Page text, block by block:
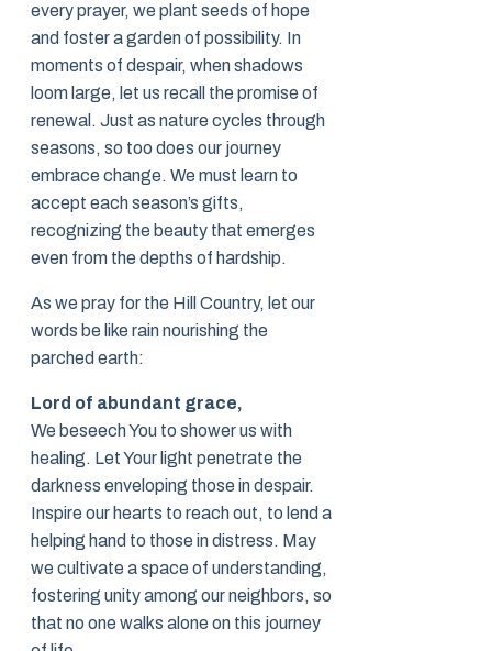
every prayer, we plant seeds of hope
and foster a garden of possibility. In
moments of despair, when shadows
loom large, let us recall the promise of
renewal. Just as nature cycles through
seasons, so too does our journey
embrace change. We must learn to
accept each season’s gifts,
recognizing the beauty that emerges
even from the depths of hardship.
As we pray for the Hill Country, let our
words be like rain nourishing the
parched earth:
Lord of abundant grace,
We beseech You to shower us with
healing. Let Your light penetrate the
darkness enveloping those in despair.
Inspire our hearts to reach out, to lend a
helping hand to those in distress. May
we cultivate a space of understanding,
fostering unity among our neighbors, so
that no one walks alone on this journey